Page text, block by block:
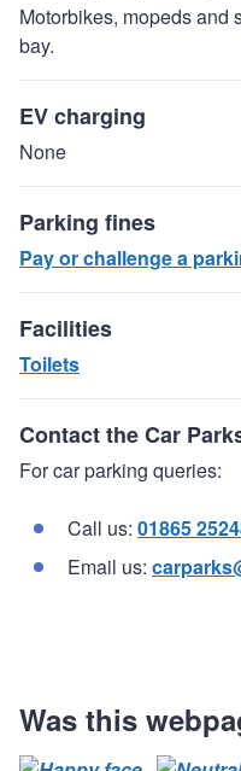
Motorbikes, mopeds and
bay.
EV charging
None
Parking fines
Pay or challenge a
Facilities
Toilets
Contact the Car
For car parking queries:
Call us: 01865
Email us:
Was this